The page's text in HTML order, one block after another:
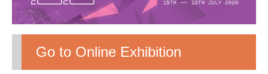
Go to Online Exhibition